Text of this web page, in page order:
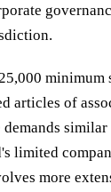
minimum
articles of
demands
limited
more